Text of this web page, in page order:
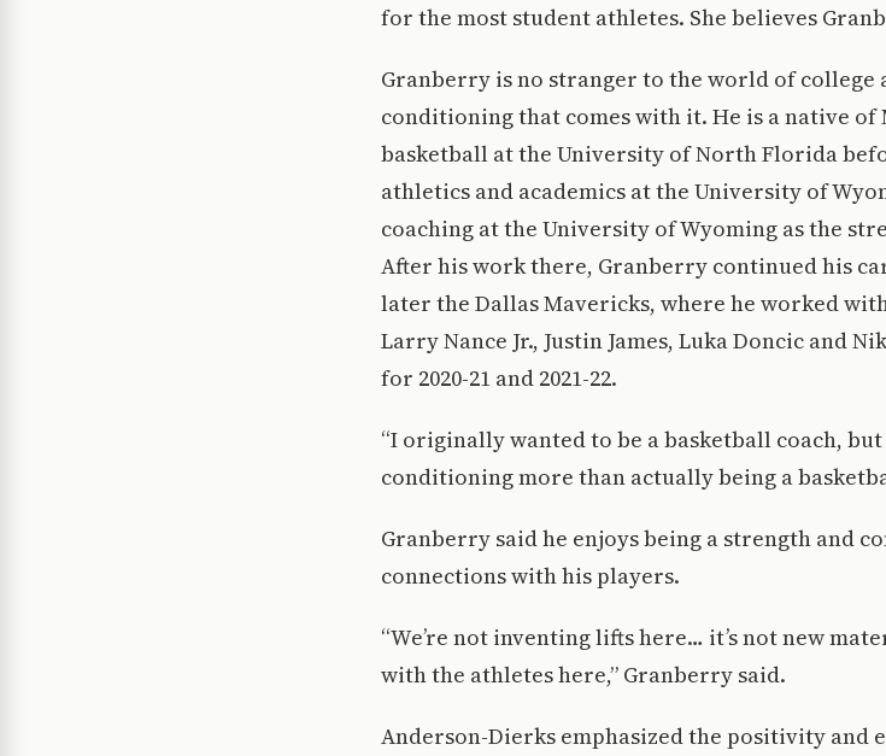
for the most student athletes. She believes
Granberry is no stranger to the world of college
conditioning that comes with it. He is a native
basketball at the University of North Florida
athletics and academics at the University of
coaching at the University of Wyoming as the
After his work there, Granberry continued his
later the Dallas Mavericks, where he worked
Larry Nance Jr., Justin James, Luka Doncic and
for 2020-21 and 2021-22.
“I originally wanted to be a basketball coach,
conditioning more than actually being a
Granberry said he enjoys being a strength and
connections with his players.
“We’re not inventing lifts here… it’s not new
with the athletes here,” Granberry said.
Anderson-Dierks emphasized the positivity and